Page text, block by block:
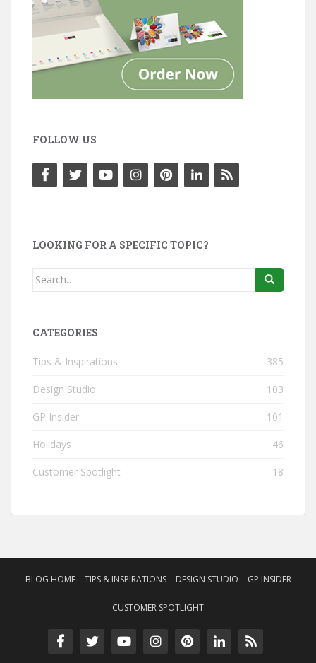
FOLLOW US
LOOKING FOR A SPECIFIC TOPIC?
Search
CATEGORIES
Tips & Inspirations 385
Design Studio 103
GP Insider 101
Holidays 46
Customer Spotlight 18
BLOG HOME TIPS & INSPIRATIONS DESIGN STUDIO GP INSIDER
CUSTOMER SPOTLIGHT